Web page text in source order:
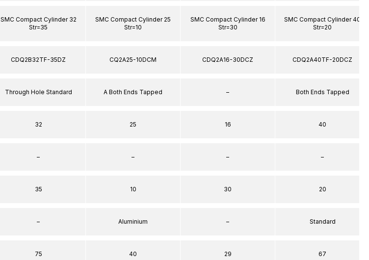
SMC Compact Cylinder 32
Str=35
CDQ2B32TF-35DZ
Through Hole Standard
32
–
35
–
75
SMC Compact Cylinder 25
Str=10
CQ2A25-10DCM
A Both Ends Tapped
25
–
10
Aluminium
40
SMC Compact Cylinder 16
Str=30
CDQ2A16-30DCZ
–
16
–
30
–
29
SMC Compact Cylinder 40
Str=20
CDQ2A40TF-20DCZ
Both Ends Tapped
40
–
20
Standard
67